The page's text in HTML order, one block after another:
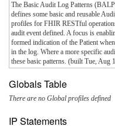
The Basic Audit Log Patterns
defines some basic and reusable
profiles for FHIR RESTful
audit event defined. A focus is
formed indication of the Patient
in the log. Where a more specific
these basic patterns. (built Tue, Aug
Globals Table
There are no Global profiles defined
IP Statements